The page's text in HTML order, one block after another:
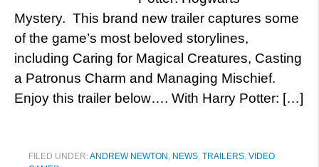
Mystery. This brand new trailer captures some
of the game’s most beloved storylines,
including Caring for Magical Creatures, Casting
a Patronus Charm and Managing Mischief.
Enjoy this trailer below…. With Harry Potter: […]
FILED UNDER:ANDREW NEWTON , NEWS, TRAILERS, VIDEO